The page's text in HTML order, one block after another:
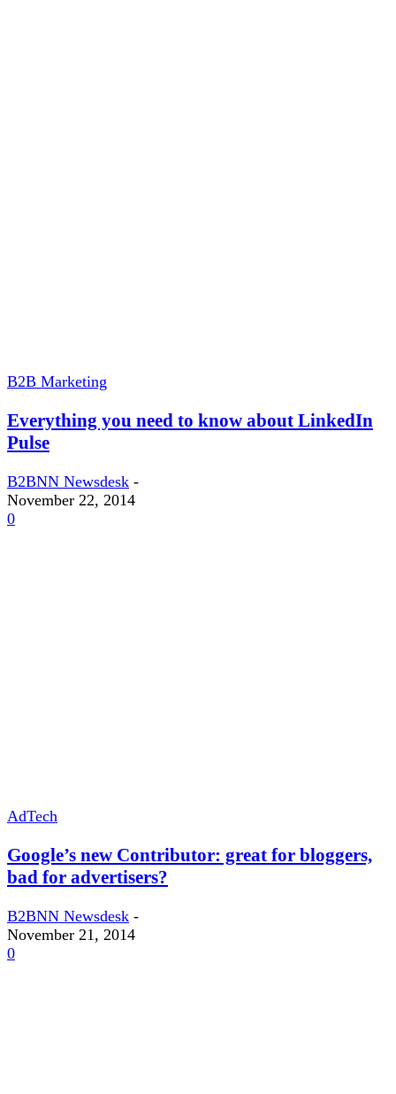
B2B Marketing
Everything you need to know about LinkedIn
Pulse
B2BNN Newsdesk -
November 22, 2014
0
AdTech
Google’s new Contributor: great for bloggers,
bad for advertisers?
B2BNN Newsdesk -
November 21, 2014
0